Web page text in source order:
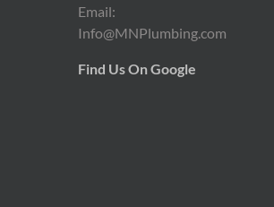
Email:
Info@MNPlumbing.com
Find Us On Google